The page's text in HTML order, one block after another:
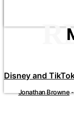
Disney and
Jonathan Browne-